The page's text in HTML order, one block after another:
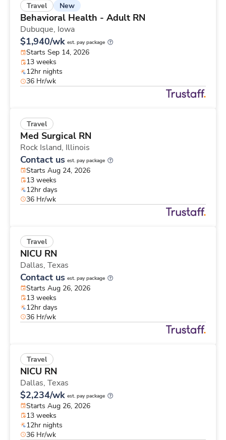
Travel New
Behavioral Health - Adult RN
Dubuque, Iowa
$1,940/wk est. pay package
Starts Sep 14, 2026
13 weeks
12hr nights
36 Hr/wk
Travel
Med Surgical RN
Rock Island, Illinois
Contact us est. pay package
Starts Aug 24, 2026
13 weeks
12hr days
36 Hr/wk
Travel
NICU RN
Dallas, Texas
Contact us est. pay package
Starts Aug 26, 2026
13 weeks
12hr days
36 Hr/wk
Travel
NICU RN
Dallas, Texas
$2,234/wk est. pay package
Starts Aug 26, 2026
13 weeks
12hr nights
36 Hr/wk